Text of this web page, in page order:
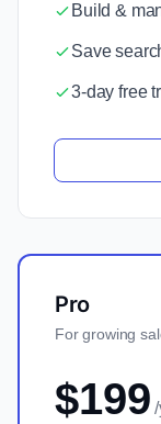
Build &
Save
3-day free
Pro
For growing
$199